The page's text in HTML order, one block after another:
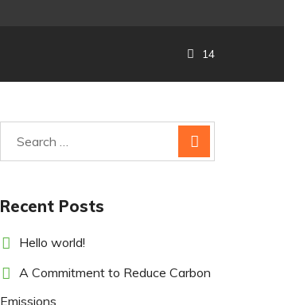
14
Recent Posts
Hello world!
A Commitment to Reduce Carbon
Emissions